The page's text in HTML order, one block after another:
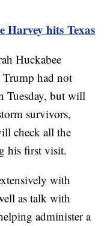
Harvey hits Texas
Huckabee
Trump had not
Tuesday, but will
survivors,
check all the
his first visit.
with
as talk with
administer a